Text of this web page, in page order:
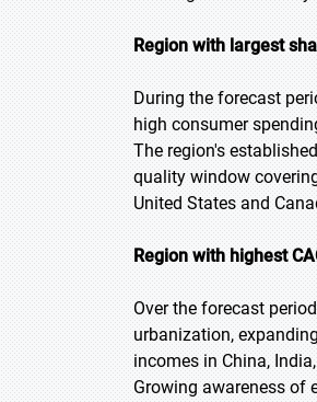
Region with largest
During the forecast
high consumer
The region's
quality window
United States and
Region with highest
Over the forecast
urbanization,
incomes in China,
Growing awareness of